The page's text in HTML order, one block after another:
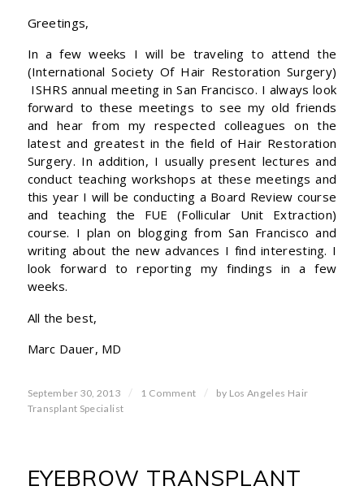
Greetings,
In a few weeks I will be traveling to attend the
(International Society Of Hair Restoration Surgery)
ISHRS annual meeting in San Francisco. I always look
forward to these meetings to see my old friends
and hear from my respected colleagues on the
latest and greatest in the field of Hair Restoration
Surgery. In addition, I usually present lectures and
conduct teaching workshops at these meetings and
this year I will be conducting a Board Review course
and teaching the FUE (Follicular Unit Extraction)
course. I plan on blogging from San Francisco and
writing about the new advances I find interesting. I
look forward to reporting my findings in a few
weeks.
All the best,
Marc Dauer, MD
September 30, 2013 / 1 Comment / by Los Angeles Hair
Transplant Specialist
EYEBROW TRANSPLANT